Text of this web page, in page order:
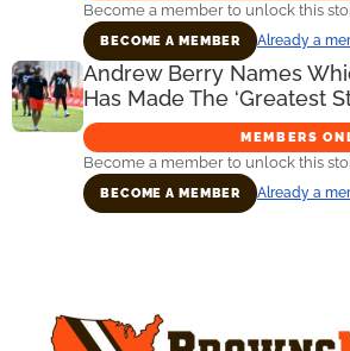
Become a member to unlock this
BECOME A MEMBER Already a
Andrew Berry Names
Has Made The ‘Greatest
MEMBERS
Become a member to unlock this
BECOME A MEMBER Already a